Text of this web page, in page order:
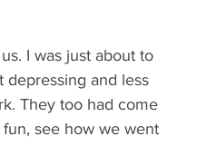
I was just about to
depressing and less
They too had come
see how we went